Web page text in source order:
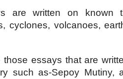
are written on known
cyclones, volcanoes,
those essays that are
such as-Sepoy Mutiny,